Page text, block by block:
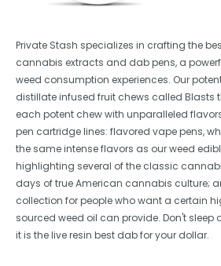
Private Stash specializes in crafting the
cannabis extracts and dab pens, a
weed consumption experiences. Our
distillate infused fruit chews called Blasts
each potent chew with unparalleled
pen cartridge lines: flavored vape pens,
the same intense flavors as our weed
highlighting several of the classic
days of true American cannabis culture;
collection for people who want a certain
sourced weed oil can provide. Don't sleep
it is the live resin best dab for your dollar.